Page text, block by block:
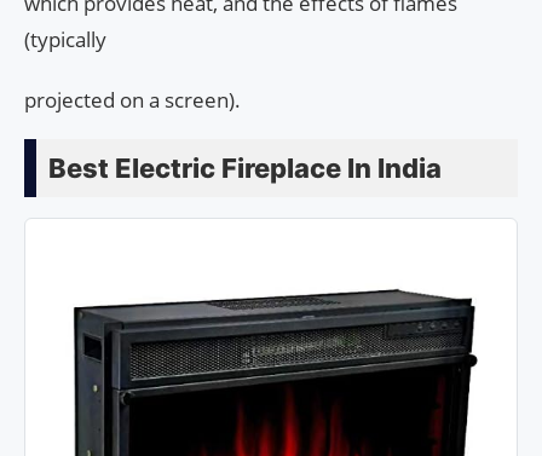
(typically
projected on a screen).
Best Electric Fireplace In India